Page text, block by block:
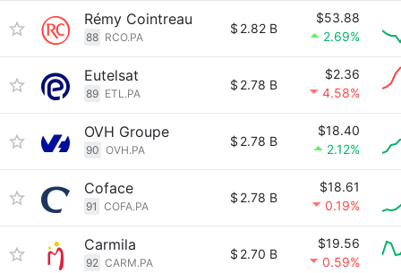
Rémy Cointreau
88 RCO.PA
$ 2.82 B
$53.88
2.69%
Eutelsat
89 ETL.PA
$ 2.78 B
$2.36
4.58%
OVH Groupe
90 OVH.PA
$ 2.78 B
$18.40
2.12%
Coface
91 COFA.PA
$ 2.78 B
$18.61
0.19%
Carmila
92 CARM.PA
$ 2.70 B
$19.56
0.59%